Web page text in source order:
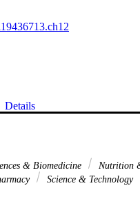
Details
& Biomedicine
Nutrition
Science & Technology